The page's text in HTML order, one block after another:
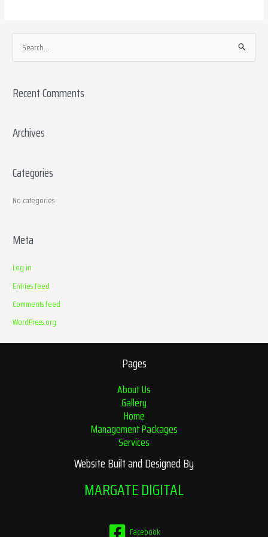
e
r
h
r
Recent Comments
Archives
Categories
No categories
Meta
Log in
Entries feed
Comments feed
WordPress.org
Pages
About Us
Gallery
Home
Management Packages
Services
Website Built and Designed By
MARGATE DIGITAL
Facebook